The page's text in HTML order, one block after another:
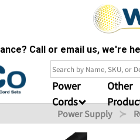
Call or email us, we're
Power
Cords
Other
Power Supply